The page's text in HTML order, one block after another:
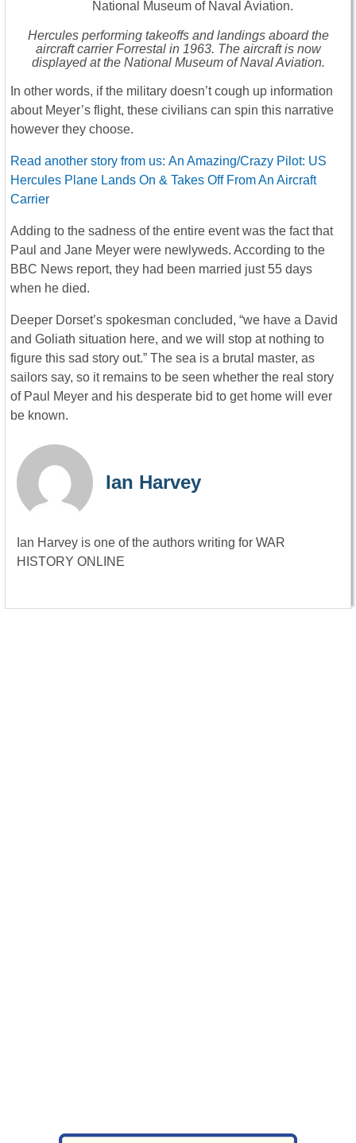
Hercules performing takeoffs and landings aboard the
aircraft carrier Forrestal in 1963. The aircraft is now
displayed at the National Museum of Naval Aviation.
In other words, if the military doesn’t cough up information
about Meyer’s flight, these civilians can spin this narrative
however they choose.
Read another story from us: An Amazing/Crazy Pilot: US
Hercules Plane Lands On & Takes Off From An Aircraft
Carrier
Adding to the sadness of the entire event was the fact that
Paul and Jane Meyer were newlyweds. According to the
BBC News report, they had been married just 55 days
when he died.
Deeper Dorset’s spokesman concluded, “we have a David
and Goliath situation here, and we will stop at nothing to
figure this sad story out.” The sea is a brutal master, as
sailors say, so it remains to be seen whether the real story
of Paul Meyer and his desperate bid to get home will ever
be known.
Ian Harvey
Ian Harvey is one of the authors writing for WAR
HISTORY ONLINE